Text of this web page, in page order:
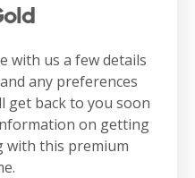
with us a few details
any preferences
get back to you soon
on getting
with this premium